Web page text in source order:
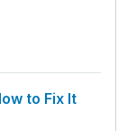
to Fix It